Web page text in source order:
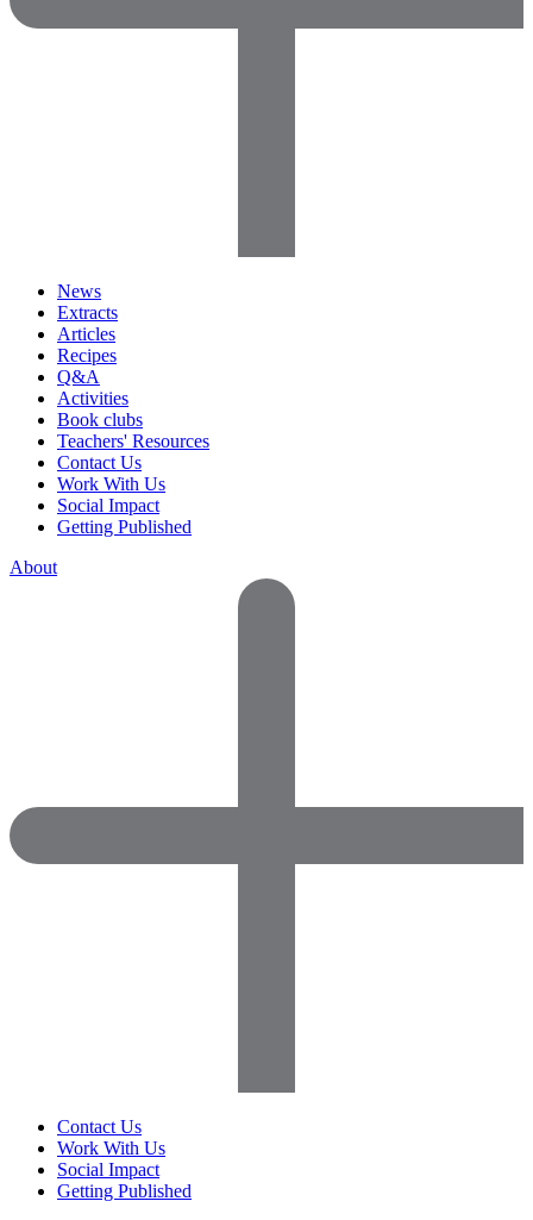
News
Extracts
Articles
Recipes
Q&A
Activities
Book clubs
Teachers' Resources
Contact Us
Work With Us
Social Impact
Getting Published
About
Contact Us
Work With Us
Social Impact
Getting Published